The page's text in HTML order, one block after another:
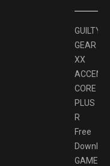
GUILTY
GEAR
XX
ACCENT
CORE
PLUS
R
Free